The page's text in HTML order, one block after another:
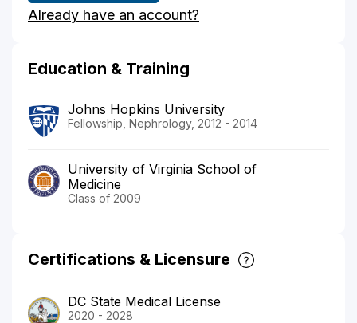
Greenberg's
Already have an account?
Education & Training
Johns Hopkins University
Fellowship, Nephrology, 2012 - 2014
University of Virginia School of
Medicine
Class of 2009
Certifications & Licensure
DC State Medical License
2020 - 2028